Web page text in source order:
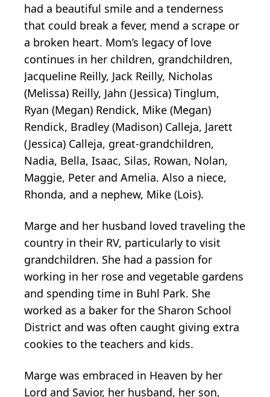
had a beautiful smile and a tenderness
that could break a fever, mend a scrape or
a broken heart. Mom’s legacy of love
continues in her children, grandchildren,
Jacqueline Reilly, Jack Reilly, Nicholas
(Melissa) Reilly, Jahn (Jessica) Tinglum,
Ryan (Megan) Rendick, Mike (Megan)
Rendick, Bradley (Madison) Calleja, Jarett
(Jessica) Calleja, great-grandchildren,
Nadia, Bella, Isaac, Silas, Rowan, Nolan,
Maggie, Peter and Amelia. Also a niece,
Rhonda, and a nephew, Mike (Lois).
Marge and her husband loved traveling the
country in their RV, particularly to visit
grandchildren. She had a passion for
working in her rose and vegetable gardens
and spending time in Buhl Park. She
worked as a baker for the Sharon School
District and was often caught giving extra
cookies to the teachers and kids.
Marge was embraced in Heaven by her
Lord and Savior, her husband, her son,